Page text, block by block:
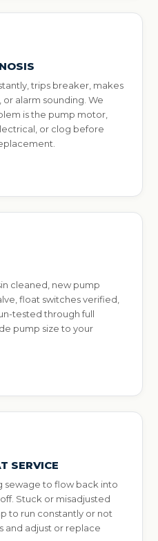
trips breaker, makes
alarm sounding. We
is the pump motor,
or clog before
cleaned, new pump
float switches verified,
tested through full
pump size to your
SERVICE
sewage to flow back into
Stuck or misadjusted
to run constantly or not
and adjust or replace